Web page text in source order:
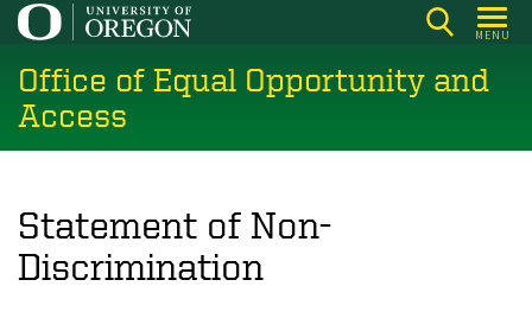
Skip
main
content
MENU
Office of Equal Opportunity and
Access
Statement of Non-
Discrimination